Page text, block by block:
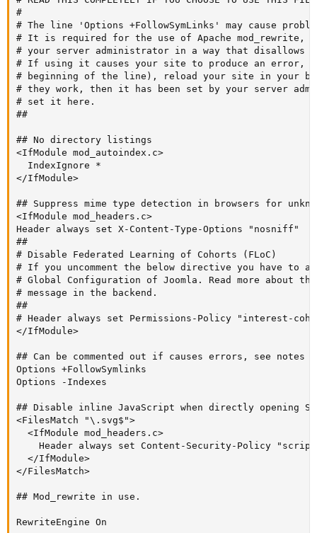
#
# The line 'Options +FollowSymLinks' may cause
# It is required for the use of Apache mod_rewrite,
# your server administrator in a way that
# If using it causes your site to produce an error,
# beginning of the line), reload your site in your
# they work, then it has been set by your server
# set it here.
##
## No directory listings
<IfModule mod_autoindex.c>
  IndexIgnore *
</IfModule>
## Suppress mime type detection in browsers for
<IfModule mod_headers.c>
Header always set X-Content-Type-Options "nosniff"
##
# Disable Federated Learning of Cohorts (FLoC)
# If you uncomment the below directive you have to
# Global Configuration of Joomla. Read more about
# message in the backend.
##
# Header always set Permissions-Policy "interest-
</IfModule>
## Can be commented out if causes errors, see notes
Options +FollowSymlinks
Options -Indexes
## Disable inline JavaScript when directly opening
<FilesMatch "\.svg$">
  <IfModule mod_headers.c>
Header always set Content-Security-Policy
  </IfModule>
</FilesMatch>
## Mod_rewrite in use.
RewriteEngine On